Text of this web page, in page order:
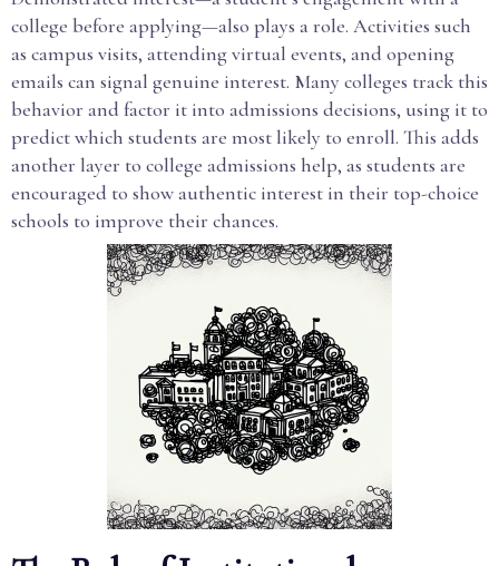
college before applying—also plays a role. Activities such
as campus visits, attending virtual events, and opening
emails can signal genuine interest. Many colleges track this
behavior and factor it into admissions decisions, using it to
predict which students are most likely to enroll. This adds
another layer to college admissions help, as students are
encouraged to show authentic interest in their top-choice
schools to improve their chances.